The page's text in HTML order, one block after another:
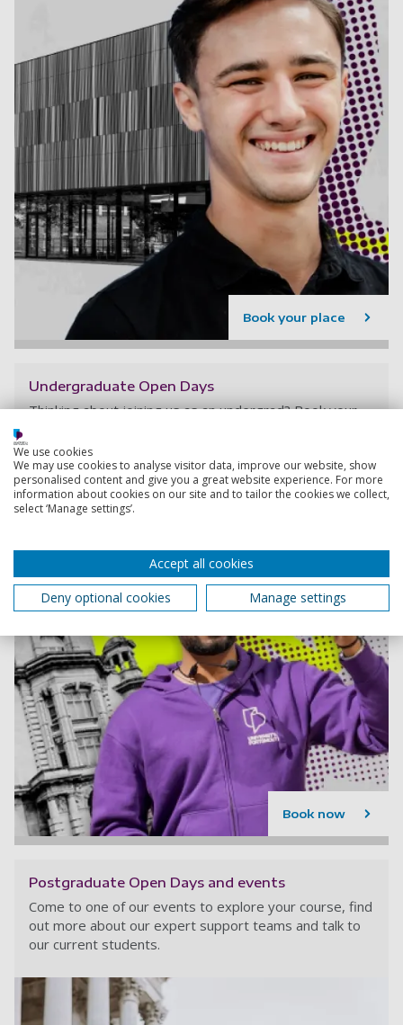
Book your place
Undergraduate Open Days
Thinking about joining us as an undergrad? Book your
Book now
Postgraduate Open Days and events
Come to one of our events to explore your course, find
out more about our expert support teams and talk to
our current students.
We use cookies
We may use cookies to analyse visitor data, improve our website, show
personalised content and give you a great website experience. For more
information about cookies on our site and to tailor the cookies we collect,
select ‘Manage settings’.
Accept all cookies
Deny optional cookies
Manage settings